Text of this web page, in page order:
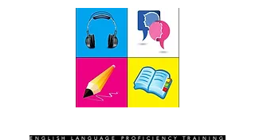
ENGLISH LANGUAGE PROFICIENCY TRAINING